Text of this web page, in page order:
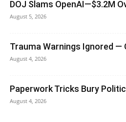
DOJ Slams OpenAI—$3.2M
August 5, 2026
Trauma Warnings Ignored —
August 4, 2026
Paperwork Tricks Bury
August 4, 2026